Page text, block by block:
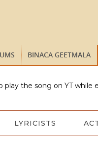
BINACA GEETMALA
the song on YT
LYRICISTS